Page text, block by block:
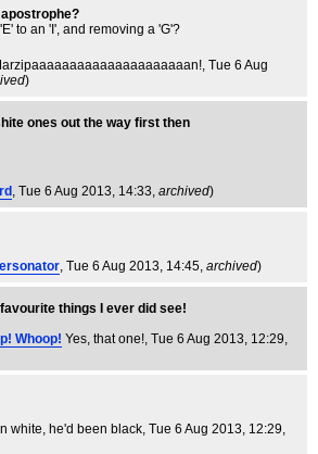
apostrophe?
to an 'I', and removing a 'G'?
, Tue 6 Aug
)
ones out the way first then
, Tue 6 Aug 2013, 14:33, archived)
, Tue 6 Aug 2013, 14:45, archived)
things I ever did see!
Whoop! Yes, that one!, Tue 6 Aug 2013, 12:29,
white, he'd been black, Tue 6 Aug 2013, 12:29,